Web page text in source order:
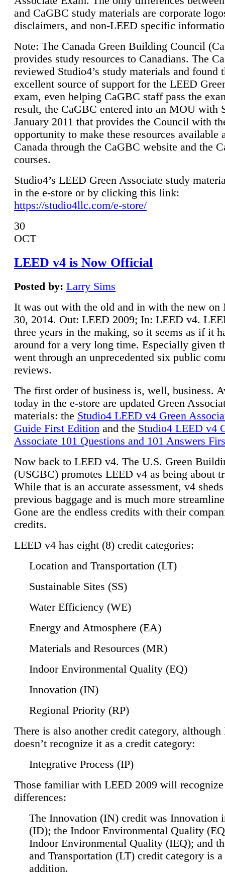
and CaGBC study materials are corporate
disclaimers, and non-LEED specific
Note: The Canada Green Building Council
provides study resources to Canadians. The
reviewed Studio4’s study materials and found
excellent source of support for the LEED
exam, even helping CaGBC staff pass the
result, the CaGBC entered into an MOU with
January 2011 that provides the Council with
opportunity to make these resources available
Canada through the CaGBC website and the
courses.
Studio4’s LEED Green Associate study
in the e-store or by clicking this link:
https://studio4llc.com/e-store/
30
OCT
LEED v4 is Now Official
Posted by: Larry Sims
It was out with the old and in with the new on
30, 2014. Out: LEED 2009; In: LEED v4.
three years in the making, so it seems as if it
around for a very long time. Especially given
went through an unprecedented six public
reviews.
The first order of business is, well, business.
today in the e-store are updated Green
materials: the Studio4 LEED v4 Green
Guide First Edition and the Studio4 LEED v4
Associate 101 Questions and 101 Answers
Now back to LEED v4. The U.S. Green
(USGBC) promotes LEED v4 as being about
While that is an accurate assessment, v4
previous baggage and is much more
Gone are the endless credits with their
credits.
LEED v4 has eight (8) credit categories:
Location and Transportation (LT)
Sustainable Sites (SS)
Water Efficiency (WE)
Energy and Atmosphere (EA)
Materials and Resources (MR)
Indoor Environmental Quality (EQ)
Innovation (IN)
Regional Priority (RP)
There is also another credit category,
doesn’t recognize it as a credit category:
Integrative Process (IP)
Those familiar with LEED 2009 will
differences:
The Innovation (IN) credit was Innovation
(ID); the Indoor Environmental Quality
Indoor Environmental Quality (IEQ); and
and Transportation (LT) credit category is
addition.